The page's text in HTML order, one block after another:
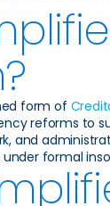
form of
reforms to
and
formal